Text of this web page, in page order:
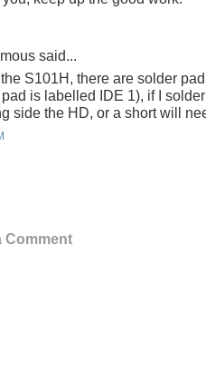
said...
the S101H, there are solder
is labelled IDE 1), if I
side the HD, or a short will
Comment